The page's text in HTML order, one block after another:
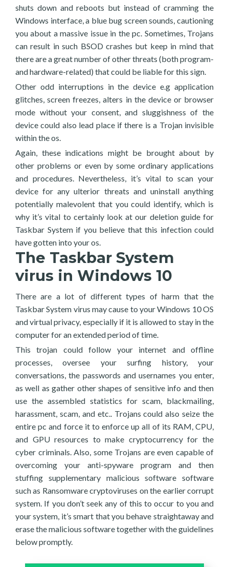
shuts down and reboots but instead of cramming the
Windows interface, a blue bug screen sounds, cautioning
you about a massive issue in the pc. Sometimes, Trojans
can result in such BSOD crashes but keep in mind that
there are a great number of other threats (both program-
and hardware-related) that could be liable for this sign.
Other odd interruptions in the device e.g application
glitches, screen freezes, alters in the device or browser
mode without your consent, and sluggishness of the
device could also lead place if there is a Trojan invisible
within the os.
Again, these indications might be brought about by
other problems or even by some ordinary applications
and procedures. Nevertheless, it’s vital to scan your
device for any ulterior threats and uninstall anything
potentially malevolent that you could identify, which is
why it’s vital to certainly look at our deletion guide for
Taskbar System if you believe that this infection could
have gotten into your os.
The Taskbar System
virus in Windows 10
There are a lot of different types of harm that the
Taskbar System virus may cause to your Windows 10 OS
and virtual privacy, especially if it is allowed to stay in the
computer for an extended period of time.
This trojan could follow your internet and offline
processes, oversee your surfing history, your
conversations, the passwords and usernames you enter,
as well as gather other shapes of sensitive info and then
use the assembled statistics for scam, blackmailing,
harassment, scam, and etc.. Trojans could also seize the
entire pc and force it to enforce up all of its RAM, CPU,
and GPU resources to make cryptocurrency for the
cyber criminals. Also, some Trojans are even capable of
overcoming your anti-spyware program and then
stuffing supplementary malicious software software
such as Ransomware cryptoviruses on the earlier corrupt
system. If you don’t seek any of this to occur to you and
your system, it’s smart that you behave straightaway and
erase the malicious software together with the guidelines
below promptly.